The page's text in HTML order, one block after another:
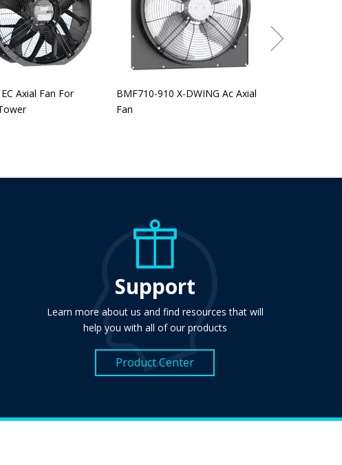
Axial Fan For
BMF710-910 X-DWING Ac Axial
Fan
Support
Learn more about us and find resources that will
help you with all of our products
Product Center